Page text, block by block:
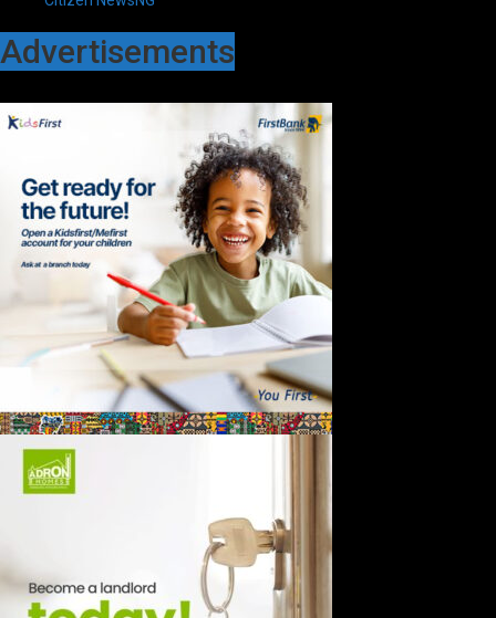
Advertisements